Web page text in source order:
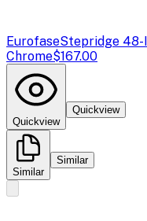
EurofaseStepridge 48-
Chrome$167.00
Quickview
Quickview
Similar
Similar